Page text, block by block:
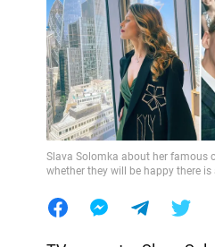
Slava Solomka about her famous
whether they will be happy there is